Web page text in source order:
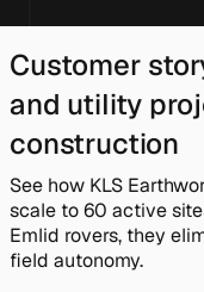
Customer
and utility
construction
See how KLS
scale to 60 active
Emlid rovers, they
field autonomy.